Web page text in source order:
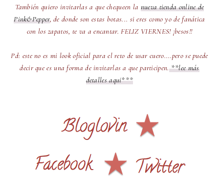
También quiero invitarlas a que chequeen la nueva tienda online de
Pink&Pepper, de donde son estas botas... si eres como yo de fanática
con los zapatos, te va a encantar. FELIZ VIERNES! ¡besos!!
Pd: este no es mi look oficial para el reto de usar cuero....pero se puede
decir que es una forma de invitarlas a que participen.**lee más
detalles aqui***